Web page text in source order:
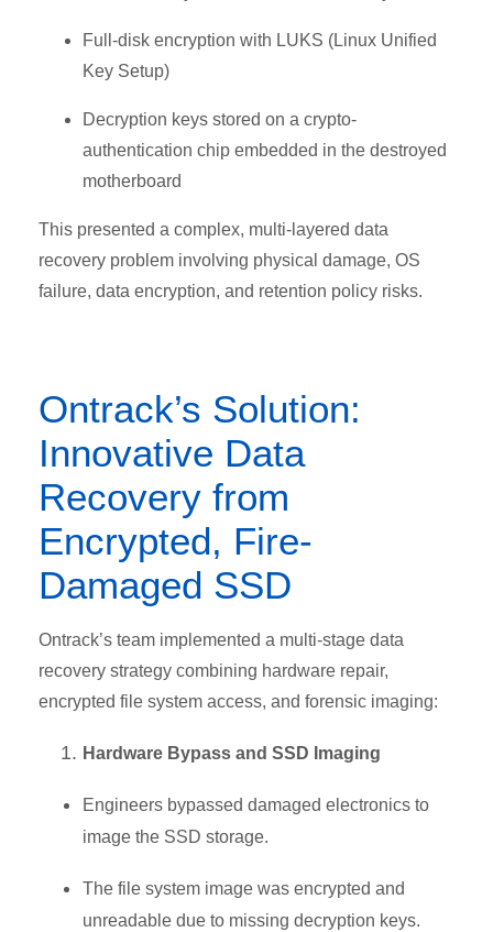
Full-disk encryption with LUKS (Linux Unified
Key Setup)
Decryption keys stored on a crypto-
authentication chip embedded in the destroyed
motherboard
This presented a complex, multi-layered data
recovery problem involving physical damage, OS
failure, data encryption, and retention policy risks.
Ontrack’s Solution:
Innovative Data
Recovery from
Encrypted, Fire-
Damaged SSD
Ontrack’s team implemented a multi-stage data
recovery strategy combining hardware repair,
encrypted file system access, and forensic imaging:
Hardware Bypass and SSD Imaging
Engineers bypassed damaged electronics to
image the SSD storage.
The file system image was encrypted and
unreadable due to missing decryption keys.